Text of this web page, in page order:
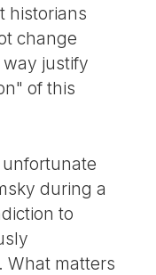
historians
change
justify
of this
unfortunate
during a
to
What matters